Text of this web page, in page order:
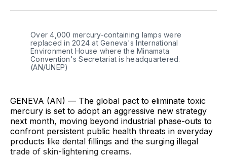
TwitterFacebook
LinkedIn
Email
Over 4,000 mercury-containing lamps were
replaced in 2024 at Geneva's International
Environment House where the Minamata
Convention's Secretariat is headquartered.
(AN/UNEP)
GENEVA (AN) — The global pact to eliminate toxic
mercury is set to adopt an aggressive new strategy
next month, moving beyond industrial phase-outs to
confront persistent public health threats in everyday
products like dental fillings and the surging illegal
trade of skin-lightening creams.